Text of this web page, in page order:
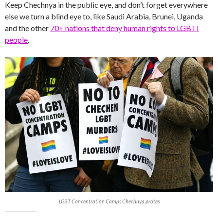
Keep Chechnya in the public eye, and don’t forget everywhere
else we turn a blind eye to, like Saudi Arabia, Brunei, Uganda
and the other 70+ nations that deny human rights to LGBTI
people.
LGBT Concentration Camps Chechnya protes